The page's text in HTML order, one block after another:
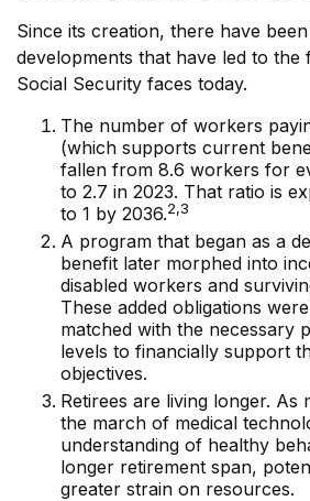
Since its creation, there have
developments that have led to the
Social Security faces today.
The number of workers
(which supports current
fallen from 8.6 workers for
to 2.7 in 2023. That ratio is
to 1 by 2036.2,3
A program that began as a
benefit later morphed into
disabled workers and
These added obligations
matched with the necessary
levels to financially support
objectives.
Retirees are living longer. As
the march of medical
understanding of healthy
longer retirement span,
greater strain on resources.